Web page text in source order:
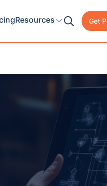
Resources Get